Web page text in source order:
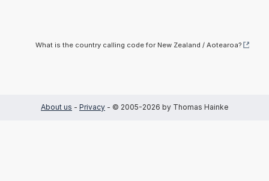
What is the country calling code for New Zealand / Aotearoa?
About us - Privacy - © 2005-2026 by Thomas Hainke